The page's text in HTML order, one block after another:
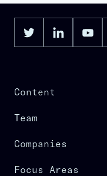
Content
Team
Companies
Focus Areas